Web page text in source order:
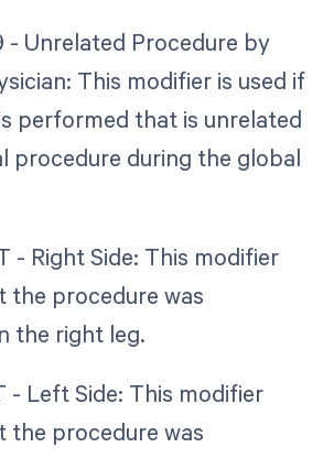
- Unrelated Procedure by
This modifier is used if
performed that is unrelated
procedure during the global
- Right Side: This modifier
the procedure was
the right leg.
- Left Side: This modifier
the procedure was